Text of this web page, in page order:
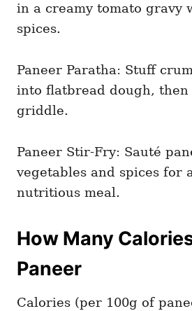
in a creamy tomato gravy
spices.
Paneer Paratha: Stuff
into flatbread dough, then
griddle.
Paneer Stir-Fry: Sauté
vegetables and spices for
nutritious meal.
How Many
Paneer
Calories (per 100g of